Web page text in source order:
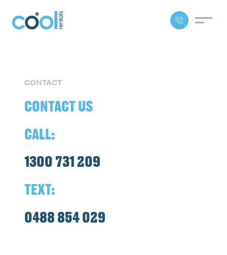
CONTACT
CONTACT US
CALL:
1300 731 209
TEXT:
0488 854 029